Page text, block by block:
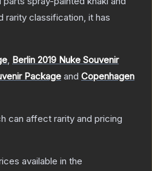
rarity classification, it has
, Berlin 2019 Nuke Souvenir
Package and Copenhagen
can affect rarity and pricing
available in the